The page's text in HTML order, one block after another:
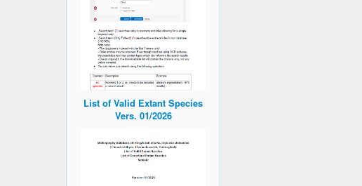
List of Valid Extant Species
Vers. 01/2026